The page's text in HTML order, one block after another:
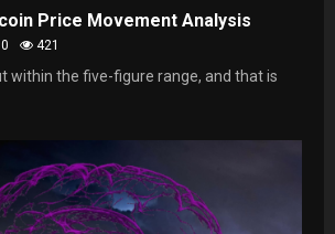
Price Movement Analysis
0 421
within the five-figure range, and that is